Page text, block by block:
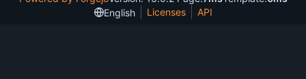
English
Licenses API